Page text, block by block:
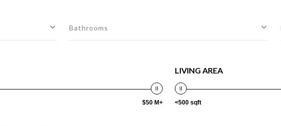
Bathrooms
$50 M+
LIVING AREA
<500 sqft